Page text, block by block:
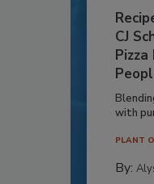
CJ
with
PLANT
By: